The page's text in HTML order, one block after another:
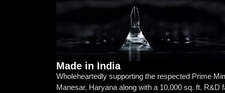
Made in India
Wholeheartedly supporting the respected Prime
Manesar, Haryana along with a 10,000 sq. ft.